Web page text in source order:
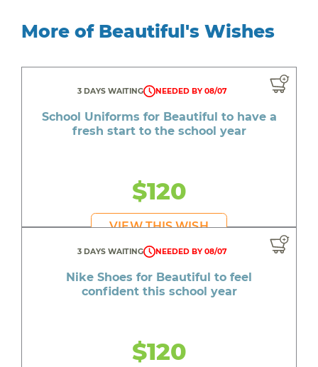
More of Beautiful's Wishes
3 DAYS WAITING NEEDED BY 08/07
School Uniforms for Beautiful to have a
fresh start to the school year
$120
VIEW THIS WISH
3 DAYS WAITING NEEDED BY 08/07
Nike Shoes for Beautiful to feel
confident this school year
$120